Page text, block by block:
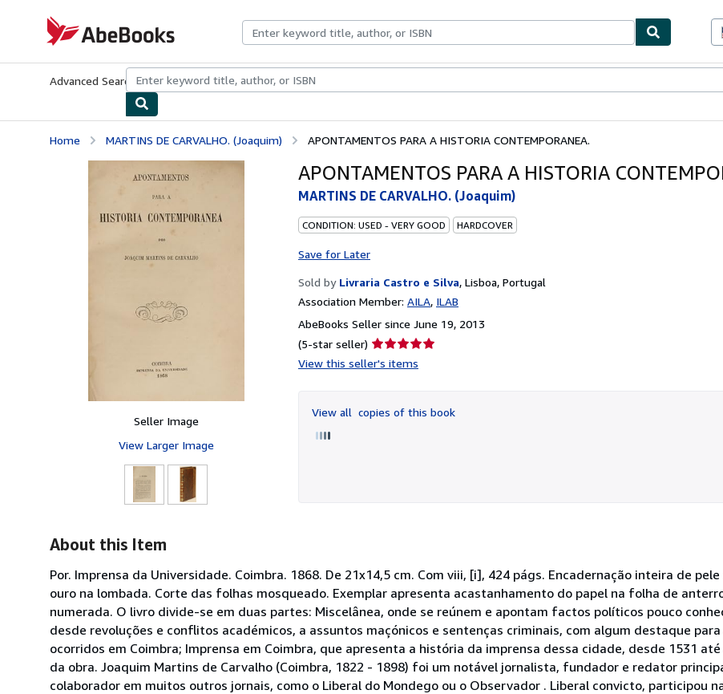
AbeBooks.com
Advanced Search Browse CollectionsRare BooksArt & Collectibles
Home MARTINS DE CARVALHO. (Joaquim) APONTAMENTOS PARA A HISTORIA CONTEMPORANEA.
Seller Image
View Larger Image
APONTAMENTOS PARA A HISTORIA
MARTINS DE CARVALHO. (Joaquim)
CONDITION: USED - VERY GOOD HARDCOVER
Save for Later
Sold by Livraria Castro e Silva, Lisboa, Portugal
Association Member: AILA ILAB
AbeBooks Seller since June 19, 2013
(5-star seller) Seller
rating
of
5
View this seller's items
View all copies of this book
About this Item
Por. Imprensa da Universidade. Coimbra. 1868. De 21x14,5 cm. Com viii, [i], 424 págs. Encadernação inteira de
ouro na lombada. Corte das folhas mosqueado. Exemplar apresenta acastanhamento do papel na folha de
numerada. O livro divide-se em duas partes: Miscelânea, onde se reúnem e apontam factos políticos pouco
desde revoluções e conflitos académicos, a assuntos maçónicos e sentenças criminais, com algum destaque
ocorridos em Coimbra; Imprensa em Coimbra, que apresenta a história da imprensa dessa cidade, desde 1531
da obra. Joaquim Martins de Carvalho (Coimbra, 1822 - 1898) foi um notável jornalista, fundador e redator
colaborador em muitos outros jornais, como o Liberal do Mondego ou o Observador . Liberal convicto, participou